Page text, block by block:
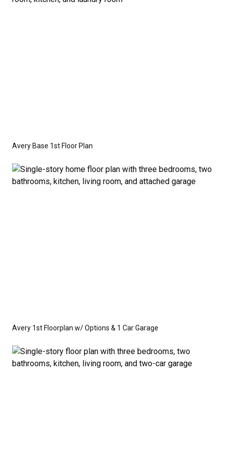
Avery Base 1st Floor Plan
Avery 1st Floorplan w/ Options & 1 Car Garage